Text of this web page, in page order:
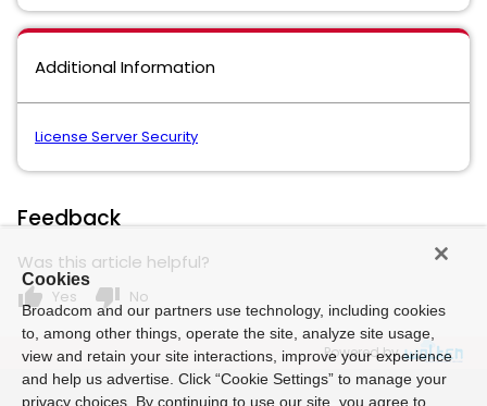
Additional Information
License Server Security
Feedback
Was this article helpful?
thumb_up Yes thumb_down No
Powered by
Cookies
Broadcom and our partners use technology, including cookies
to, among other things, operate the site, analyze site usage,
view and retain your site interactions, improve your experience
and help us advertise. Click “Cookie Settings” to manage your
privacy choices. By continuing to use our site, you agree to